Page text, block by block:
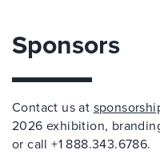
Sponsors
Contact us at
2026 exhibition,
or call +1 888.343.6786.